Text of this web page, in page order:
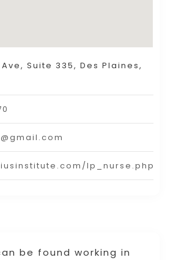
be found working in
Ave, Suite 335, Des Plaines,
lp_nurse.php